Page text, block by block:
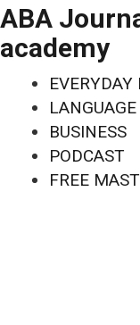
ABA
academy
EVERYDAY
LANGUAGE
BUSINESS
PODCAST
FREE